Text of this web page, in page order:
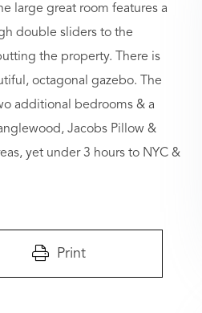
large great room features a
double sliders to the
the property. There is
octagonal gazebo. The
additional bedrooms & a
Jacobs Pillow &
yet under 3 hours to NYC &
Print